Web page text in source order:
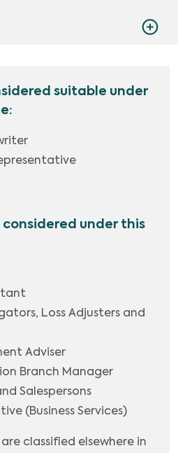
suitable under
under this
Loss Adjusters and
Adviser
Branch Manager
Salespersons
(Business Services)
classified elsewhere in